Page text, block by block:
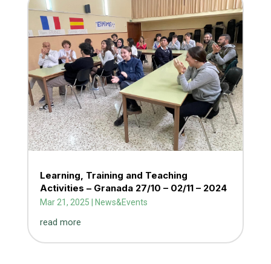
Learning, Training and Teaching
Activities – Granada 27/10 – 02/11 – 2024
Mar 21, 2025 News&Events
read more